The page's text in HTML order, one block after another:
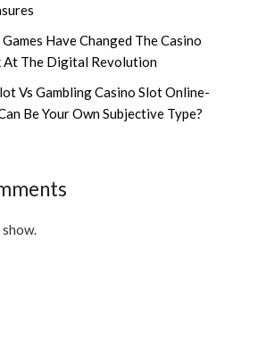
Have Changed The Casino
At The Digital Revolution
Vs Gambling Casino Slot Online-
Be Your Own Subjective Type?